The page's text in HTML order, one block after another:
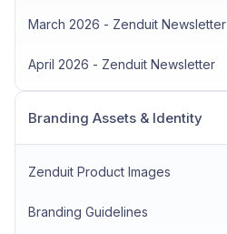
March 2026 - Zenduit Newsletter
April 2026 - Zenduit Newsletter
Branding Assets & Identity
Zenduit Product Images
Branding Guidelines